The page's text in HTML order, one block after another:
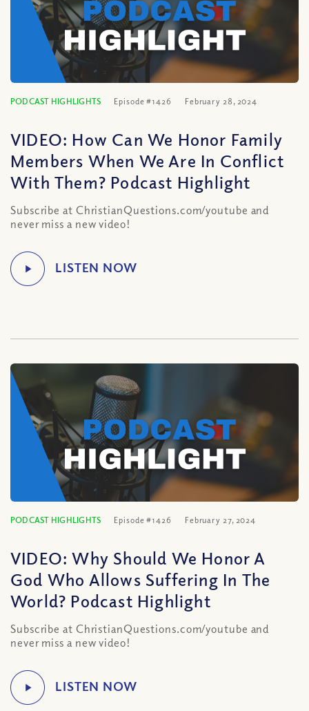
PODCAST HIGHLIGHTS Episode #1426 February 28, 2024
VIDEO: How Can We Honor Family
Members When We Are In Conflict
With Them? Podcast Highlight
Subscribe at ChristianQuestions.com/youtube and
never miss a new video!
PODCAST HIGHLIGHTS Episode #1426 February 27, 2024
VIDEO: Why Should We Honor A
God Who Allows Suffering In The
World? Podcast Highlight
Subscribe at ChristianQuestions.com/youtube and
never miss a new video!